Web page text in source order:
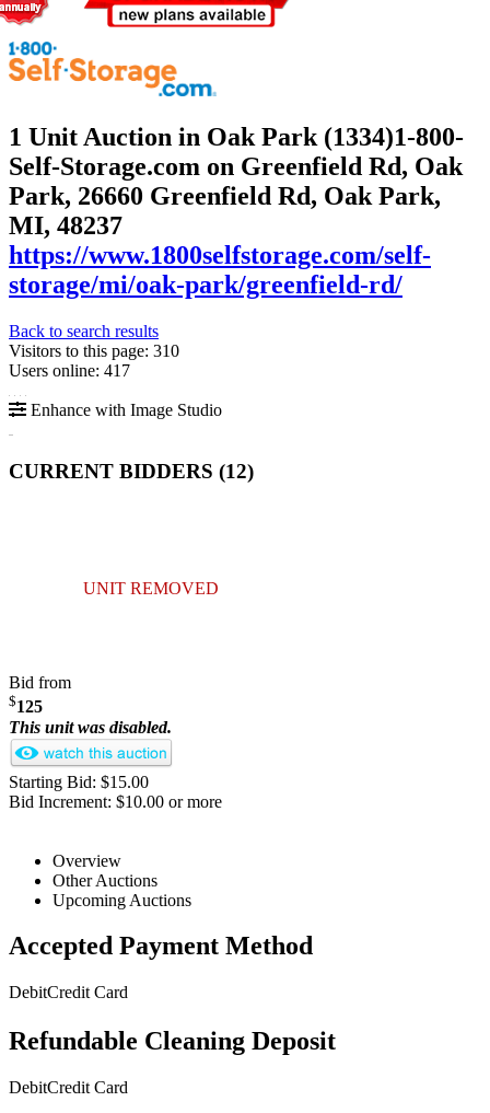
1 Unit Auction in Oak Park (1334)1-800-
Self-Storage.com on Greenfield Rd, Oak
Park, 26660 Greenfield Rd, Oak Park,
MI, 48237
https://www.1800selfstorage.com/self-
storage/mi/oak-park/greenfield-rd/
Back to search results
Visitors to this page: 310
Users online: 417
Enhance with Image Studio
CURRENT BIDDERS (12)
UNIT REMOVED
Bid from
$125
This unit was disabled.
Starting Bid: $15.00
Bid Increment: $10.00 or more
Overview
Other Auctions
Upcoming Auctions
Accepted Payment Method
DebitCredit Card
Refundable Cleaning Deposit
DebitCredit Card